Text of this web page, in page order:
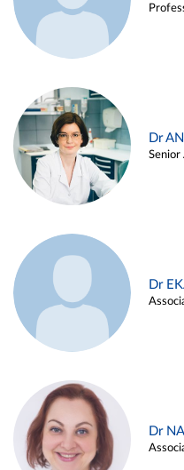
Dr
Senior
Dr
Dr